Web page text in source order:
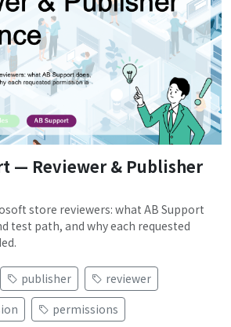
— Reviewer & Publisher
store reviewers: what AB Support
test path, and why each requested
publisher
reviewer
permissions